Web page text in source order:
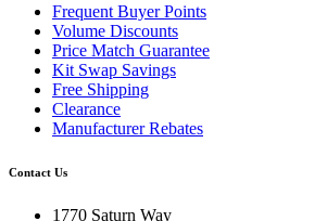
Frequent Buyer Points
Volume Discounts
Price Match Guarantee
Kit Swap Savings
Free Shipping
Clearance
Manufacturer Rebates
Contact Us
1770 Saturn Way